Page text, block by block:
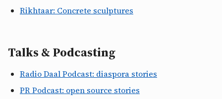
Rikhtaar: Concrete sculptures
Talks & Podcasting
Radio Daal Podcast: diaspora stories
PR Podcast: open source stories